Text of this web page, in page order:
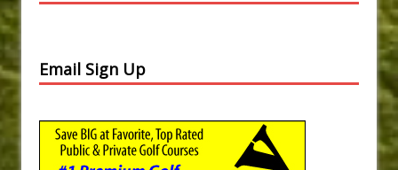
Email Sign Up